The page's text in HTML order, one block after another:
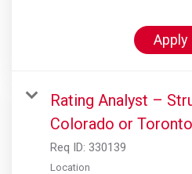
Apply
Rating Analyst –
Colorado or Toronto
Req ID: 330139
Location